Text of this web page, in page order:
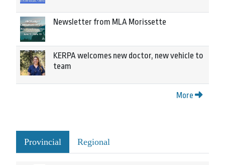
Newsletter from MLA Morissette
KERPA welcomes new doctor, new vehicle to
team
More
Provincial Regional